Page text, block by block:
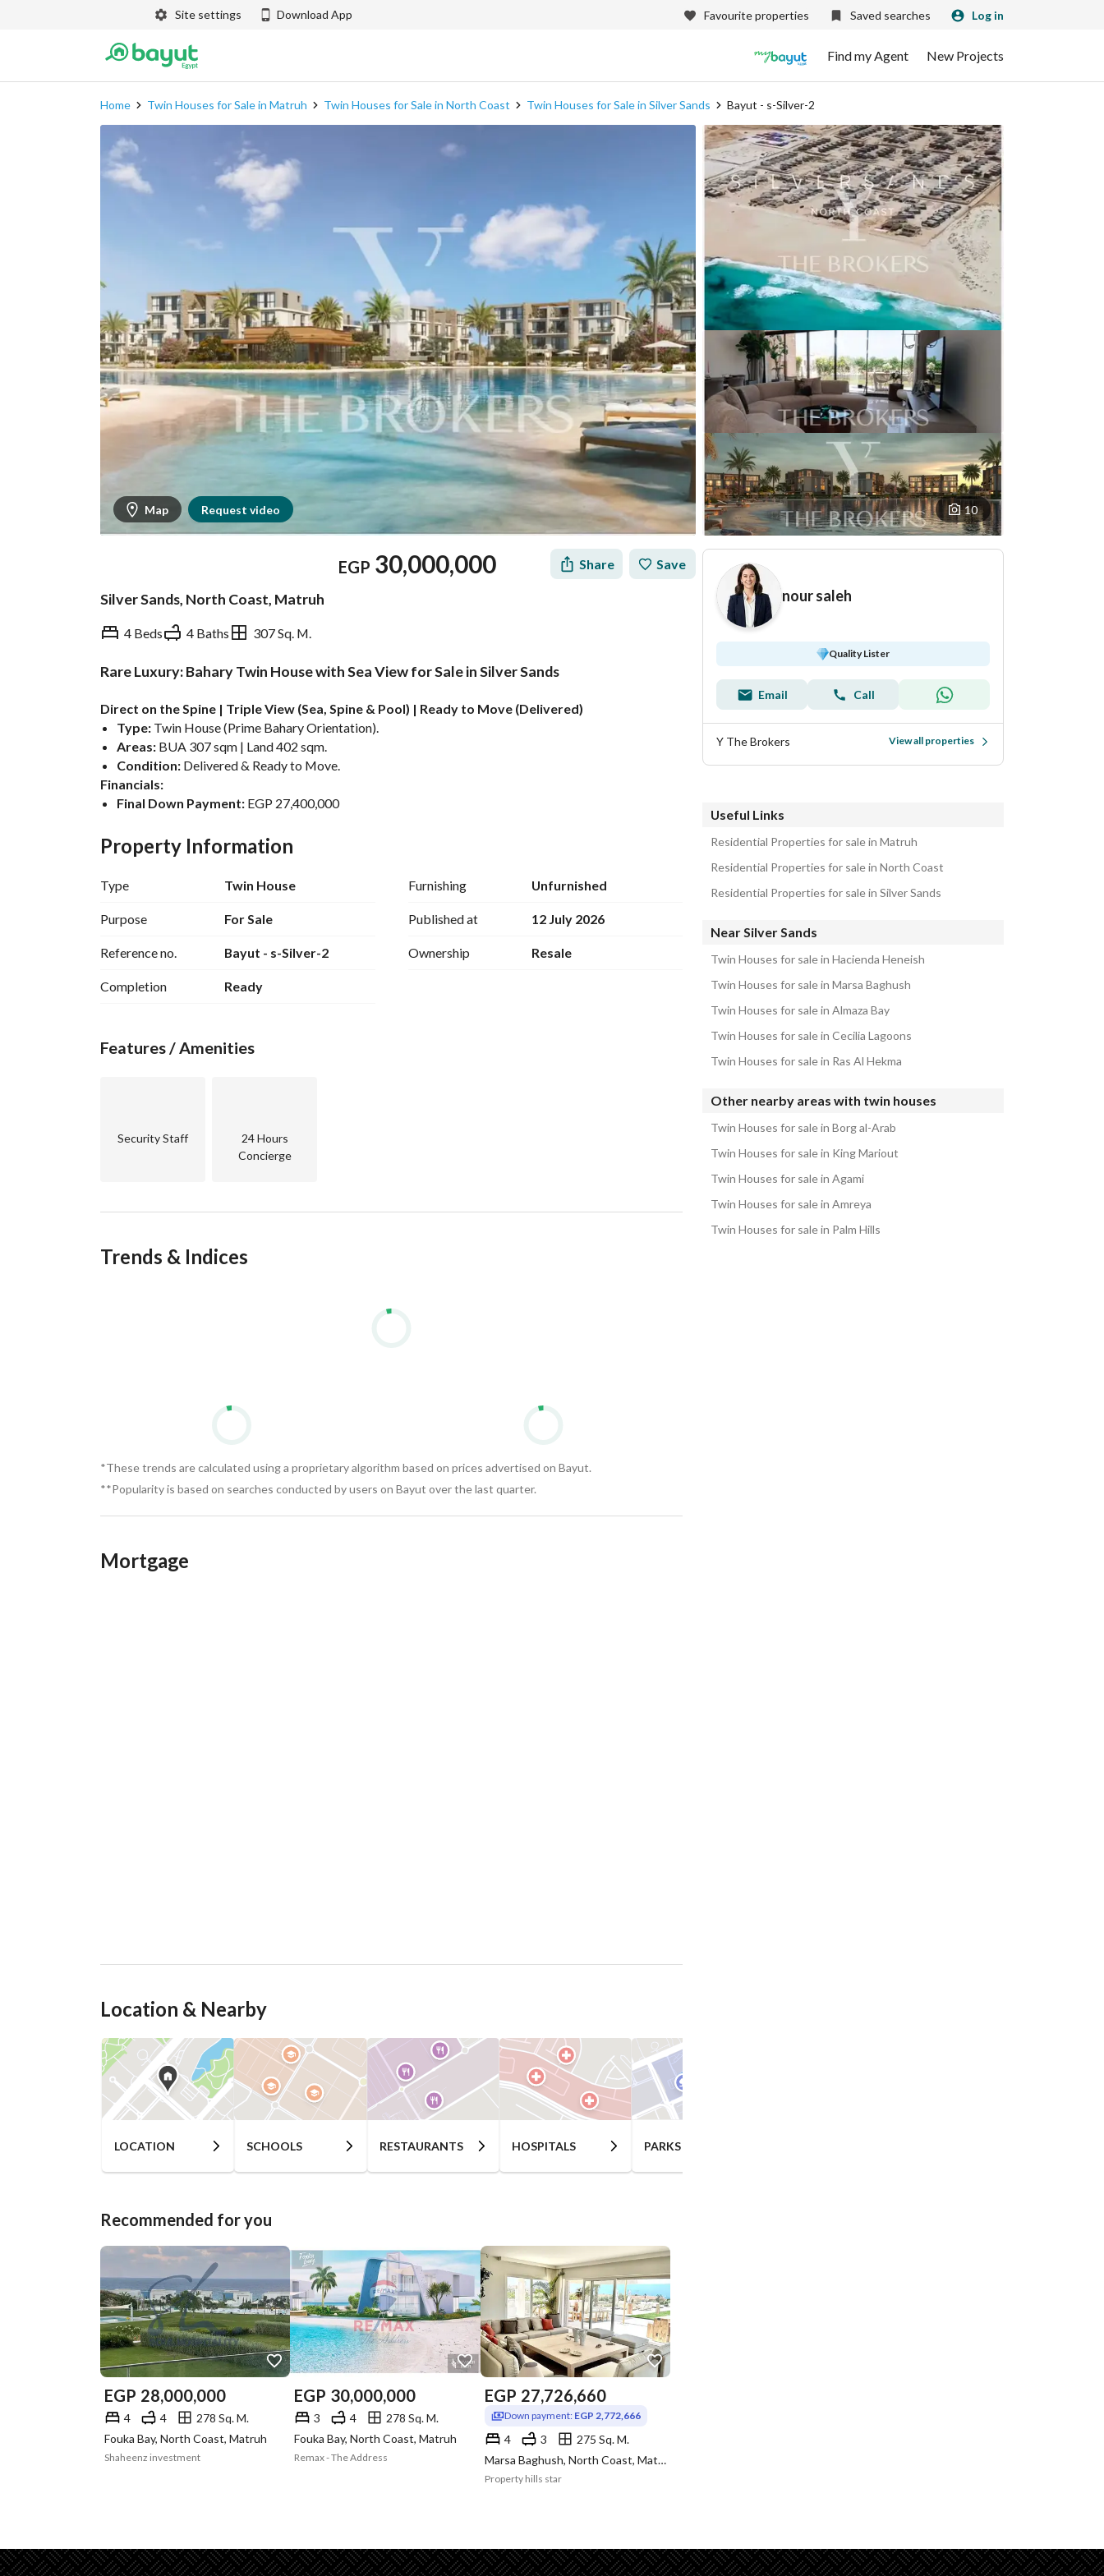
Site settings Download App Favourite properties Saved searches Log in
Find my Agent New Projects
Home Twin Houses for Sale in Matruh Twin Houses for Sale in North Coast Twin Houses for Sale in Silver Sands Bayut - s-Silver-2
Map Request video 10
EGP 30,000,000 Share Save
Silver Sands, North Coast, Matruh
4 Beds 4 Baths 307 Sq. M.
Rare Luxury: Bahary Twin House with Sea View for Sale in Silver Sands
Direct on the Spine | Triple View (Sea, Spine & Pool) | Ready to Move (Delivered)
Type: Twin House (Prime Bahary Orientation).
Areas: BUA 307 sqm | Land 402 sqm.
Condition: Delivered & Ready to Move.
Financials:
Final Down Payment: EGP 27,400,000
Total Price: EGP 30,000,000
Property Information
Type Twin House
Purpose For Sale
Reference no. Bayut - s-Silver-2
Completion Ready
Furnishing Unfurnished
Published at 12 July 2026
Ownership Resale
Features / Amenities
Security Staff
24 Hours
Concierge
Trends & Indices
*These trends are calculated using a proprietary algorithm based on prices advertised on Bayut.
**Popularity is based on searches conducted by users on Bayut over the last quarter.
Mortgage
Location & Nearby
LOCATION SCHOOLS RESTAURANTS HOSPITALS PARKS
Recommended for you
EGP 28,000,000
4 4
278 Sq. M.
Fouka Bay, North Coast, Matruh
Shaheenz investment
EGP 30,000,000
3 4
278 Sq. M.
Fouka Bay, North Coast, Matruh
Remax - The Address
EGP 27,726,660
Down payment: EGP 2,772,666
4 3
275 Sq. M.
Marsa Baghush, North Coast, Matruh
Property hills star
nour saleh
Quality Lister
Email Call
Y The Brokers View all properties
Useful Links
Residential Properties for sale in Matruh
Residential Properties for sale in North Coast
Residential Properties for sale in Silver Sands
Near Silver Sands
Twin Houses for sale in Hacienda Heneish
Twin Houses for sale in Marsa Baghush
Twin Houses for sale in Almaza Bay
Twin Houses for sale in Cecilia Lagoons
Twin Houses for sale in Ras Al Hekma
Other nearby areas with twin houses
Twin Houses for sale in Borg al-Arab
Twin Houses for sale in King Mariout
Twin Houses for sale in Agami
Twin Houses for sale in Amreya
Twin Houses for sale in Palm Hills